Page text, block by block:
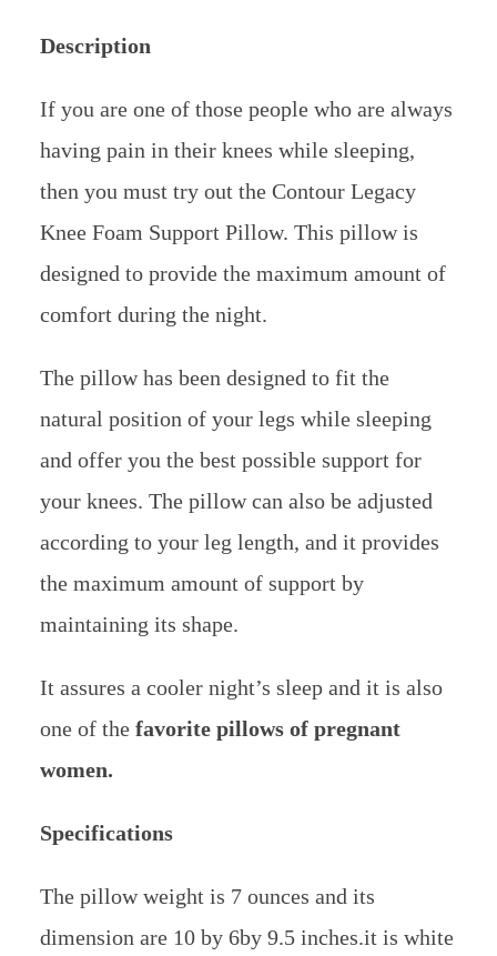
Description
If you are one of those people who are always
having pain in their knees while sleeping,
then you must try out the Contour Legacy
Knee Foam Support Pillow. This pillow is
designed to provide the maximum amount of
comfort during the night.
The pillow has been designed to fit the
natural position of your legs while sleeping
and offer you the best possible support for
your knees. The pillow can also be adjusted
according to your leg length, and it provides
the maximum amount of support by
maintaining its shape.
It assures a cooler night’s sleep and it is also
one of the favorite pillows of pregnant
women.
Specifications
The pillow weight is 7 ounces and its
dimension are 10 by 6by 9.5 inches.it is white